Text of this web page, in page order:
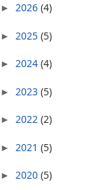
► 2026 (4)
► 2025 (5)
► 2024 (4)
► 2023 (5)
► 2022 (2)
► 2021 (5)
► 2020 (5)